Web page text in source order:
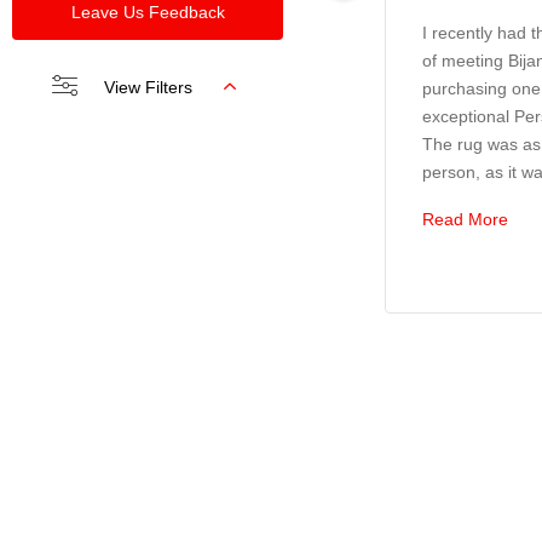
Leave Us Feedback
View Filters
I recently had
of meeting
purchasing
exceptional
The rug was
person, as it
Read More